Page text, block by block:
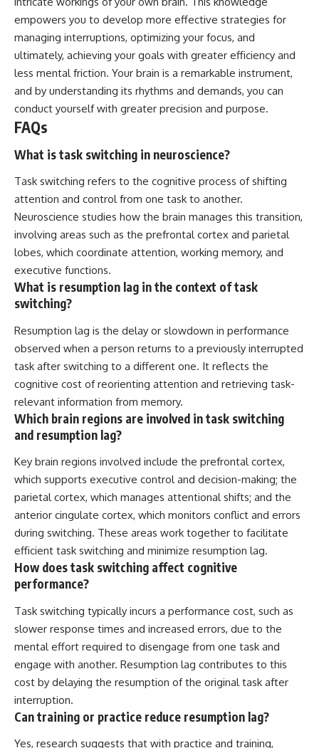
empowers you to develop more effective strategies for
managing interruptions, optimizing your focus, and
ultimately, achieving your goals with greater efficiency and
less mental friction. Your brain is a remarkable instrument,
and by understanding its rhythms and demands, you can
conduct yourself with greater precision and purpose.
FAQs
What is task switching in neuroscience?
Task switching refers to the cognitive process of shifting
attention and control from one task to another.
Neuroscience studies how the brain manages this transition,
involving areas such as the prefrontal cortex and parietal
lobes, which coordinate attention, working memory, and
executive functions.
What is resumption lag in the context of task
switching?
Resumption lag is the delay or slowdown in performance
observed when a person returns to a previously interrupted
task after switching to a different one. It reflects the
cognitive cost of reorienting attention and retrieving task-
relevant information from memory.
Which brain regions are involved in task switching
and resumption lag?
Key brain regions involved include the prefrontal cortex,
which supports executive control and decision-making; the
parietal cortex, which manages attentional shifts; and the
anterior cingulate cortex, which monitors conflict and errors
during switching. These areas work together to facilitate
efficient task switching and minimize resumption lag.
How does task switching affect cognitive
performance?
Task switching typically incurs a performance cost, such as
slower response times and increased errors, due to the
mental effort required to disengage from one task and
engage with another. Resumption lag contributes to this
cost by delaying the resumption of the original task after
interruption.
Can training or practice reduce resumption lag?
Yes, research suggests that with practice and training,